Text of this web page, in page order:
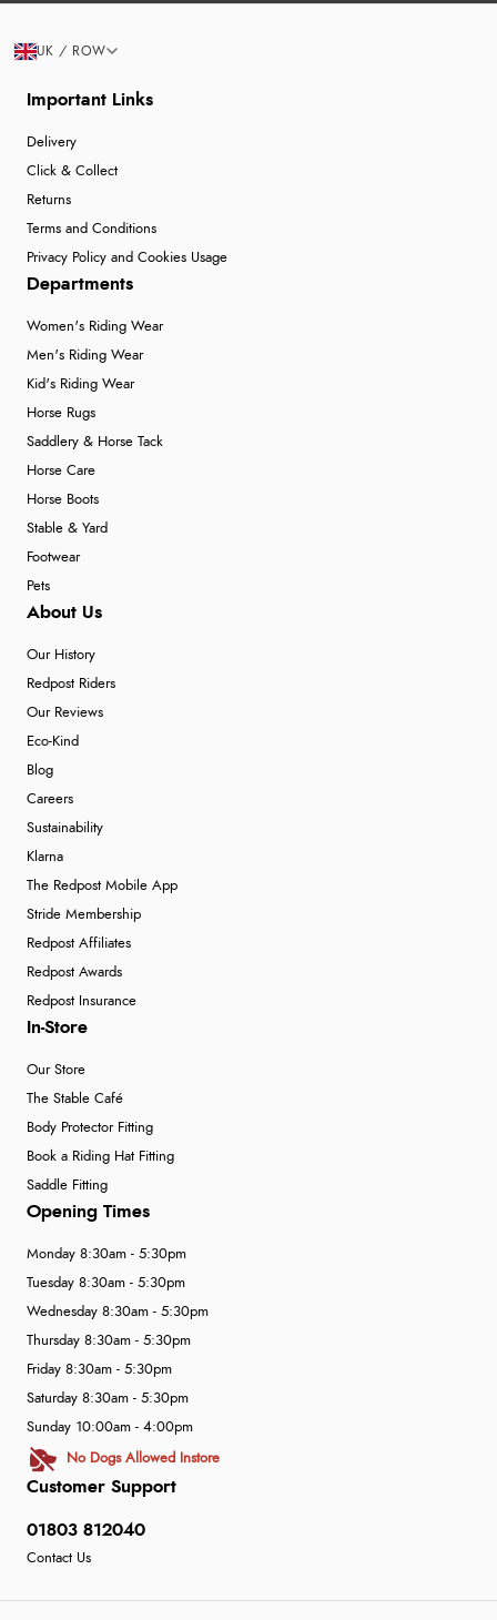
Important Links
Delivery
Click & Collect
Returns
Terms and Conditions
Privacy Policy and Cookies Usage
Departments
Women's Riding Wear
Men's Riding Wear
Kid's Riding Wear
Horse Rugs
Saddlery & Horse Tack
Horse Care
Horse Boots
Stable & Yard
Footwear
Pets
About Us
Our History
Redpost Riders
Our Reviews
Eco-Kind
Blog
Careers
Sustainability
Klarna
The Redpost Mobile App
Stride Membership
Redpost Affiliates
Redpost Awards
Redpost Insurance
In-Store
Our Store
The Stable Café
Body Protector Fitting
Book a Riding Hat Fitting
Saddle Fitting
Customer Support
01803 812040
Contact Us
Opening Times
Monday 8:30am - 5:30pm
Tuesday 8:30am - 5:30pm
Wednesday 8:30am - 5:30pm
Thursday 8:30am - 5:30pm
Friday 8:30am - 5:30pm
Saturday 8:30am - 5:30pm
Sunday 10:00am - 4:00pm
No Dogs Allowed Instore
UK / ROW